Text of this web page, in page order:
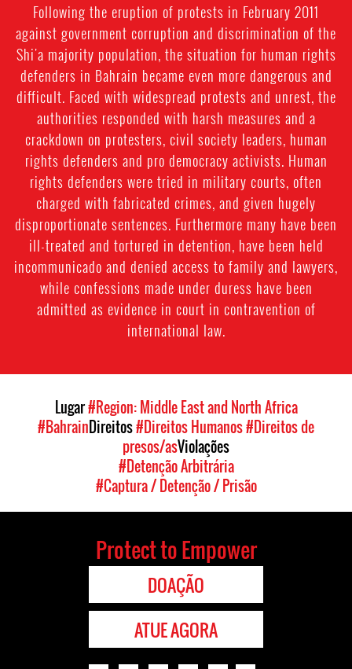
Following the eruption of protests in February 2011
against government corruption and discrimination of the
Shi'a majority population, the situation for human rights
defenders in Bahrain became even more dangerous and
difficult. Faced with widespread protests and unrest, the
authorities responded with harsh measures and a
crackdown on protesters, civil society leaders, human
rights defenders and pro democracy activists. Human
rights defenders were tried in military courts, often
charged with fabricated crimes, and given hugely
disproportionate sentences. Furthermore many have been
ill-treated and tortured in detention, have been held
incommunicado and denied access to family and lawyers,
while confessions made under duress have been
admitted as evidence in court in contravention of
international law.
Lugar#Region: Middle East and North Africa
#BahrainDireitos#Direitos Humanos#Direitos de
presos/asViolações
#Detenção Arbitrária
#Captura / Detenção / Prisão
Protect to Empower
DOAÇÃO
ATUE AGORA